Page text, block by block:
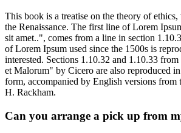
This book is a treatise on the theory of
the Renaissance. The first line of Lorem
sit amet..", comes from a line in section
of Lorem Ipsum used since the 1500s is
interested. Sections 1.10.32 and 1.10.33
et Malorum" by Cicero are also reproduced
form, accompanied by English versions from
H. Rackham.
Can you arrange a pick up from